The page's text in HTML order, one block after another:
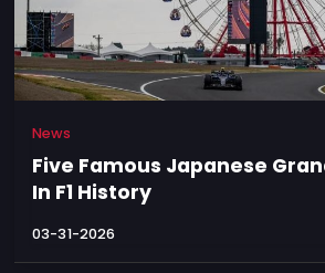
News
Five Famous Japanese
In F1 History
03-31-2026